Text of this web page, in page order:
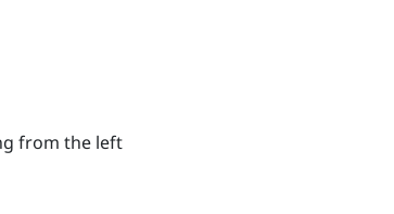
from the left